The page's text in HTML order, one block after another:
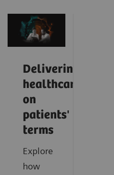
Delivering
healthcare
on
patients'
terms
Explore
how